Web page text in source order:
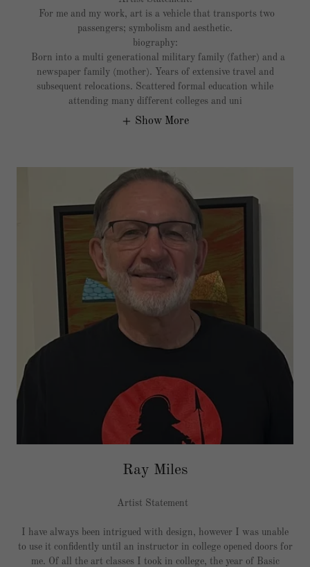
For me and my work, art is a vehicle that transports two
passengers; symbolism and aesthetic.
biography:
Born into a multi generational military family (father) and a
newspaper family (mother). Years of extensive travel and
subsequent relocations. Scattered formal education while
attending many different colleges and uni
Show More
Ray Miles
Artist Statement
I have always been intrigued with design, however I was unable
to use it confidently until an instructor in college opened doors for
me. Of all the art classes I took in college, the year of Basic